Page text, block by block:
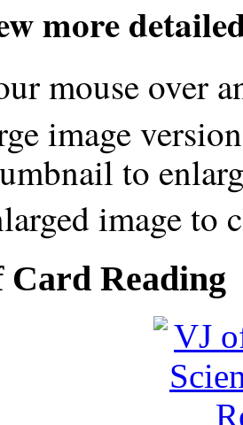
more
mouse over
image
to
image to
Card Reading